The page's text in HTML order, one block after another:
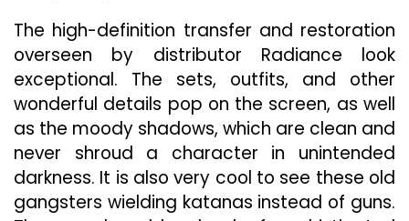
The high-definition transfer and restoration
overseen by distributor Radiance look
exceptional. The sets, outfits, and other
wonderful details pop on the screen, as well
as the moody shadows, which are clean and
never shroud a character in unintended
darkness. It is also very cool to see these old
gangsters wielding katanas instead of guns.